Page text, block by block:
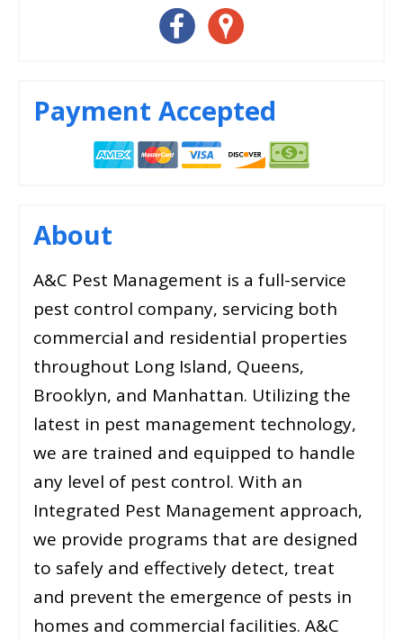
Payment Accepted
About
A&C Pest Management is a full-service
pest control company, servicing both
commercial and residential properties
throughout Long Island, Queens,
Brooklyn, and Manhattan. Utilizing the
latest in pest management technology,
we are trained and equipped to handle
any level of pest control. With an
Integrated Pest Management approach,
we provide programs that are designed
to safely and effectively detect, treat
and prevent the emergence of pests in
homes and commercial facilities. A&C